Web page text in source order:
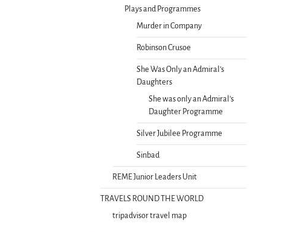
Plays and Programmes
Murder in Company
Robinson Crusoe
She Was Only an Admiral’s
Daughters
She was only an Admiral’s
Daughter Programme
Silver Jubilee Programme
Sinbad
REME Junior Leaders Unit
TRAVELS ROUND THE WORLD
tripadvisor travel map